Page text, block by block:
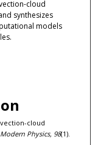
cloud
synthesizes
models
cloud
Physics, 98(1).